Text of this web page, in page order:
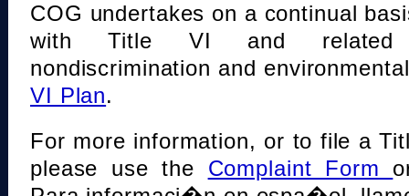
COG undertakes on a continual
with Title VI and related
nondiscrimination and
VI Plan.
For more information, or to file a
please use the Complaint Form